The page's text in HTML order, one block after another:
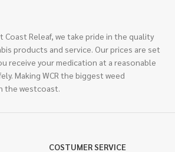
Coast Releaf, we take pride in the quality
products and service. Our prices are set
receive your medication at a reasonable
Making WCR the biggest weed
the westcoast.
COSTUMER SERVICE